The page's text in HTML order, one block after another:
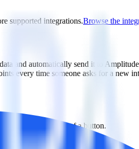
supported integrations.Browse the
and automatically send it to
every time someone asks for a new
sync with the click of a button.